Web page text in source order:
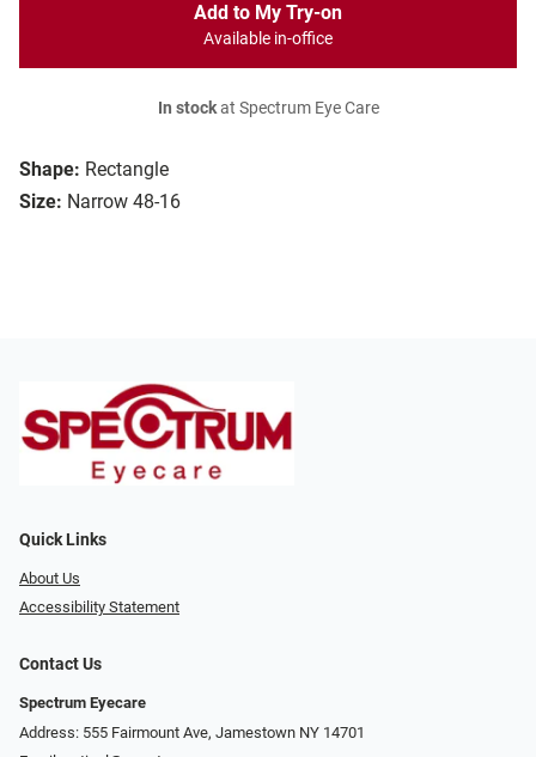
Shape: Rectangle
Size: Narrow 48-16
Add to My Try-on
Available in-office
In stockat Spectrum Eye Care
Quick Links
About Us
Accessibility Statement
Contact Us
Spectrum Eyecare
Address: 555 Fairmount Ave, Jamestown NY 14701